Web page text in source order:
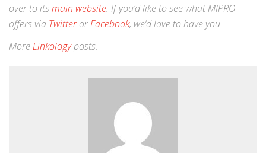
over to itsmain website. If you’d like to see what MIPRO
offers via TwitterorFacebook, we’d love to have you.
MoreLinkologyposts.